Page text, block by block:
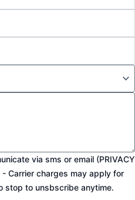
via sms or email (PRIVACY
- Carrier charges may apply for
stop to unsbscribe anytime.